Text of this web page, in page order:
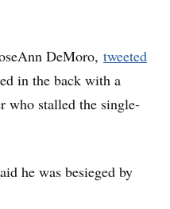
DeMoro, tweeted
in the back with a
who stalled the single-
he was besieged by